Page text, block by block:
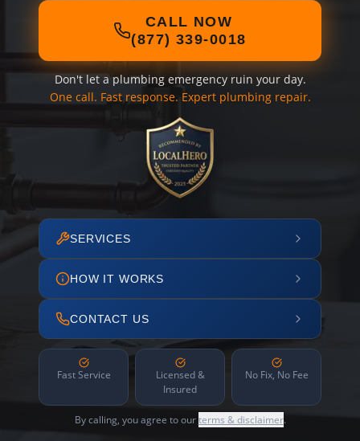
CALL NOW
(877) 339-0018
Don't let a plumbing emergency ruin your day.
One call. Fast response. Expert plumbing repair.
SERVICES
HOW IT WORKS
CONTACT US
Fast Service
Licensed &
Insured
No Fix, No Fee
By calling, you agree to ourterms & disclaimer.